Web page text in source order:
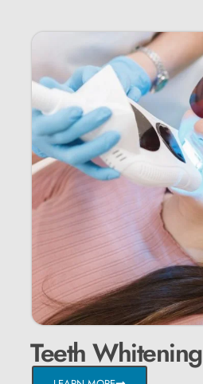
Teeth Whitening